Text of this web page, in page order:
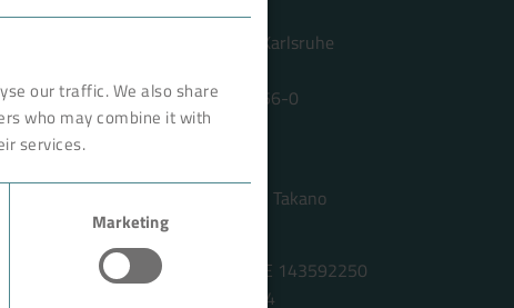
our traffic. We also share
who may combine it with
services.
Marketing
BOKELA GmbH
Tullastr. 64 | 76131 Karlsruhe
Phone +49 721 96456-0
info@bokela.com
Reiner Weidner, Toru Takano
HRB: 104614
Sales Tax Number: DE 143592250
ABN: 97 682 643 464